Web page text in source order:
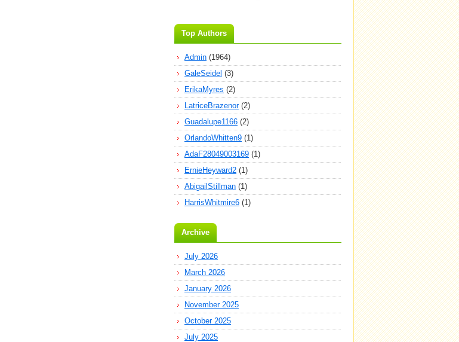
Top Authors
Admin (1964)
GaleSeidel (3)
ErikaMyres (2)
LatriceBrazenor(2)
Guadalupe1166 (2)
OrlandoWhitten9 (1)
AdaF28049003169 (1)
ErnieHeyward2 (1)
AbigailStillman (1)
HarrisWhitmire6 (1)
Archive
July 2026
March 2026
January 2026
November 2025
October 2025
July 2025